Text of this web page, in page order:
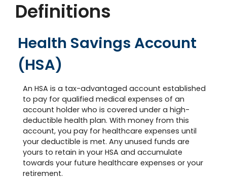
Definitions
Health Savings Account
(HSA)
An HSA is a tax-advantaged account established
to pay for qualified medical expenses of an
account holder who is covered under a high-
deductible health plan. With money from this
account, you pay for healthcare expenses until
your deductible is met. Any unused funds are
yours to retain in your HSA and accumulate
towards your future healthcare expenses or your
retirement.